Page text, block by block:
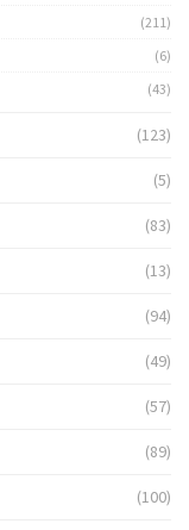
(211)
(6)
(43)
(123)
(5)
(83)
(13)
(94)
(49)
(57)
(89)
(100)